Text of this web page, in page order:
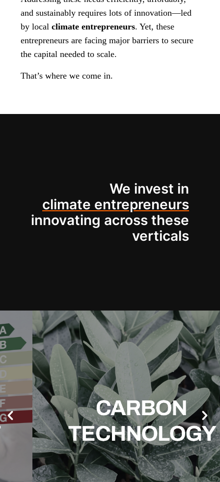
and sustainably requires lots of innovation—led
by local climate entrepreneurs. Yet, these
entrepreneurs are facing major barriers to secure
the capital needed to scale.
That’s where we come in.
We invest in
climate entrepreneurs
innovating across these
verticals